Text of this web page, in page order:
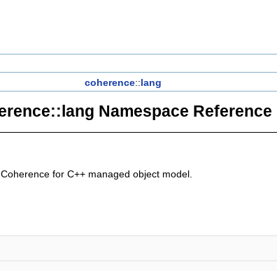
coherence::lang
Namespace Reference
for C++ managed object model.